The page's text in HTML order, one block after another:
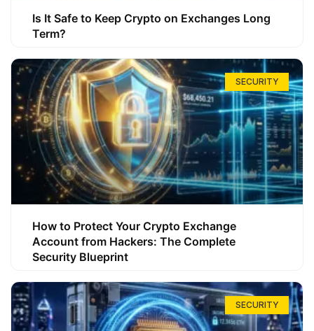
Is It Safe to Keep Crypto on Exchanges Long
Term?
SECURITY
How to Protect Your Crypto Exchange
Account from Hackers: The Complete
Security Blueprint
SECURITY